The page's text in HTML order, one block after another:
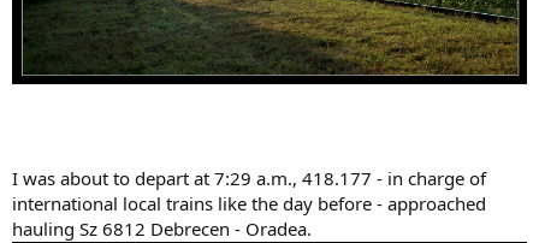
I was about to depart at 7:29 a.m., 418.177 - in charge of
international local trains like the day before - approached
hauling Sz 6812 Debrecen - Oradea.